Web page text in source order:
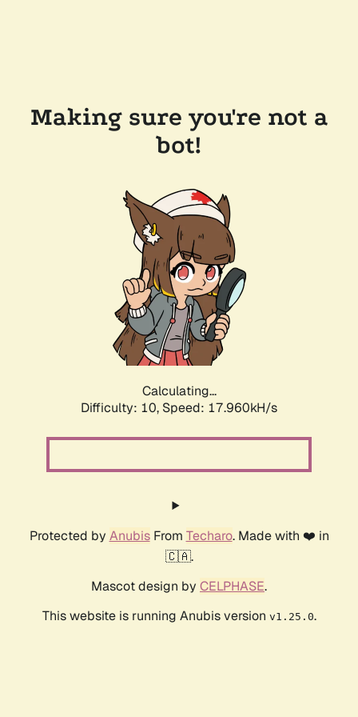
Making sure you're not a
bot!
Calculating...
Difficulty: 10, Speed: 17.960kH/s
Protected by AnubisFrom Techaro. Made with ❤️ in
🇨🇦.
Mascot design by CELPHASE.
This website is running Anubis version v1.25.0.